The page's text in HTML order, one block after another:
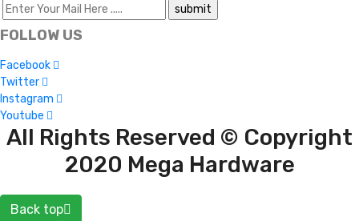
FOLLOW US
Facebook
Twitter
Instagram
Youtube
All Rights Reserved © Copyright
2020 Mega Hardware
Back top